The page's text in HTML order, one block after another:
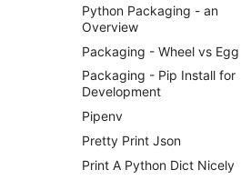
Python Packaging - an
Overview
Packaging - Wheel vs Egg
Packaging - Pip Install for
Development
Pipenv
Pretty Print Json
Print A Python Dict Nicely